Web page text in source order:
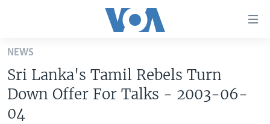
Skip
main
content
Skip
to
U.S. NEWS
WORLD
NEWS
Sri Lanka's Tamil Rebels Turn
Down Offer For Talks - 2003-06-
04